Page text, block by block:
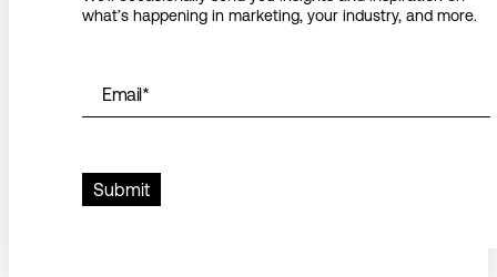
what’s happening in marketing, your industry, and more.
Email*